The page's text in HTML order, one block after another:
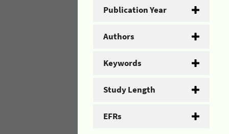
Publication Year
Authors
Keywords
Study Length
EFRs